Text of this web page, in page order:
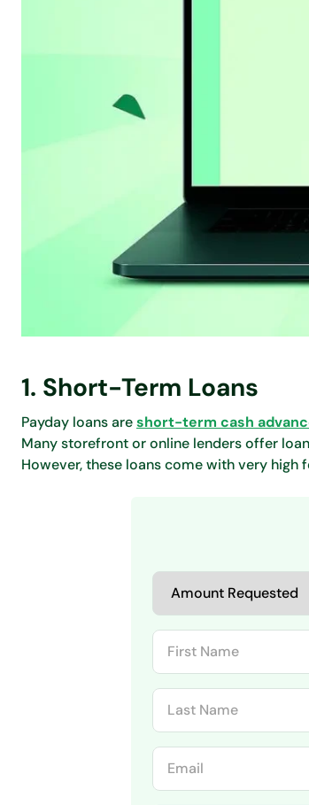
1. Short-Term Loans
Payday loans areshort-term cash
Many storefront or online lenders offer
However, these loans come with very high